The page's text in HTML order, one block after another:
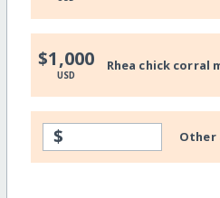
$1,000
USD
Rhea chick corral
$ Other